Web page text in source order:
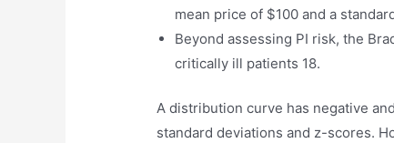
mean price of $100 and a
Beyond assessing PI risk, the
critically ill patients 18.
A distribution curve has negative
standard deviations and z-scores.